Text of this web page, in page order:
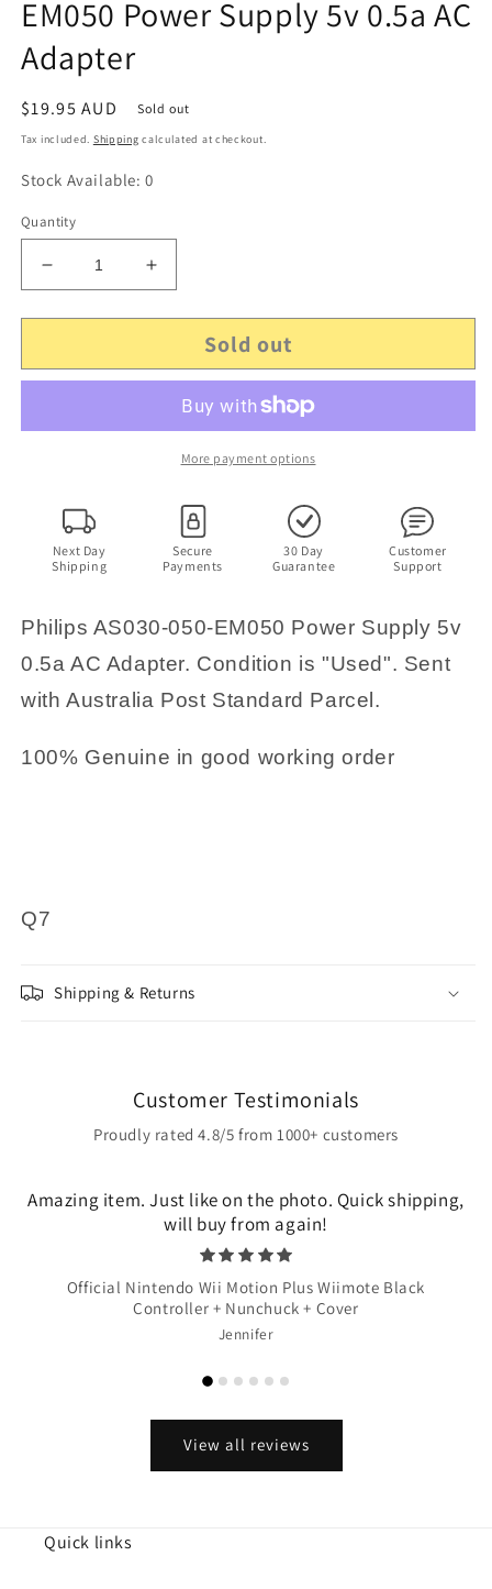
EM050 Power Supply 5v 0.5a AC
Adapter
Regular
price
$19.95 AUD Sold out
Tax included. Shipping calculated at checkout.
Stock Available: 0
Quantity
Decrease
quantity
for
Philips
EM050
5v
0.5a
AC
Adapter
Increase
quantity
for
Genuine
Philips
050-
EM050
Power
0.5a
AC
Adapter
Sold out
More payment options
Next Day
Shipping
Secure
Payments
30 Day
Guarantee
Customer
Support
Philips AS030-050-EM050 Power Supply 5v
0.5a AC Adapter. Condition is "Used". Sent
with Australia Post Standard Parcel.
100% Genuine in good working order
Q7
Shipping & Returns
Customer Testimonials
Proudly rated 4.8/5 from 1000+ customers
Amazing item. Just like on the photo. Quick shipping,
will buy from again!
Official Nintendo Wii Motion Plus Wiimote Black
Controller + Nunchuck + Cover
Jennifer
View all reviews
Quick links